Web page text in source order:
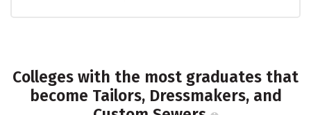
Colleges with the most graduates that
become Tailors, Dressmakers, and